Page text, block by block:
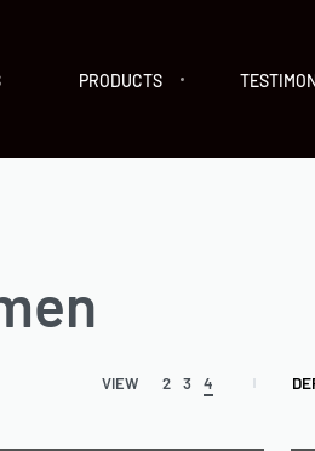
PRODUCTS
VIEW 2 3 4